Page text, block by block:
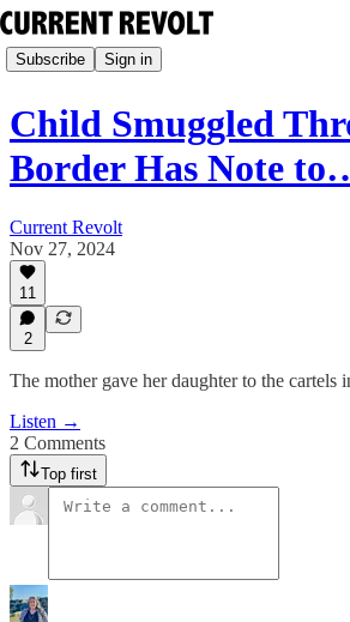
Subscribe Sign in
Child Smuggled
Border Has Note
Current Revolt
Nov 27, 2024
11
2
The mother gave her daughter to the cartels
Listen →
2 Comments
Top first